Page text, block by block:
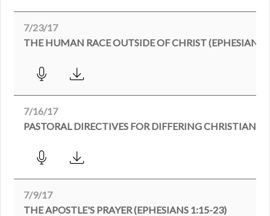
7/23/17
THE HUMAN RACE OUTSIDE OF CHRIST (EPHESIANS
7/16/17
PASTORAL DIRECTIVES FOR DIFFERING CHRISTIANS
7/9/17
THE APOSTLE'S PRAYER (EPHESIANS 1:15-23)